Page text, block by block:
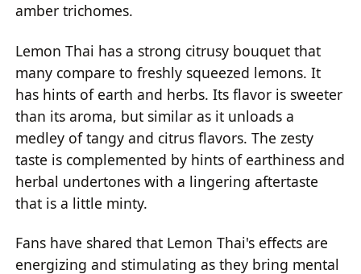
amber trichomes.
Lemon Thai has a strong citrusy bouquet that
many compare to freshly squeezed lemons. It
has hints of earth and herbs. Its flavor is sweeter
than its aroma, but similar as it unloads a
medley of tangy and citrus flavors. The zesty
taste is complemented by hints of earthiness and
herbal undertones with a lingering aftertaste
that is a little minty.
Fans have shared that Lemon Thai's effects are
energizing and stimulating as they bring mental